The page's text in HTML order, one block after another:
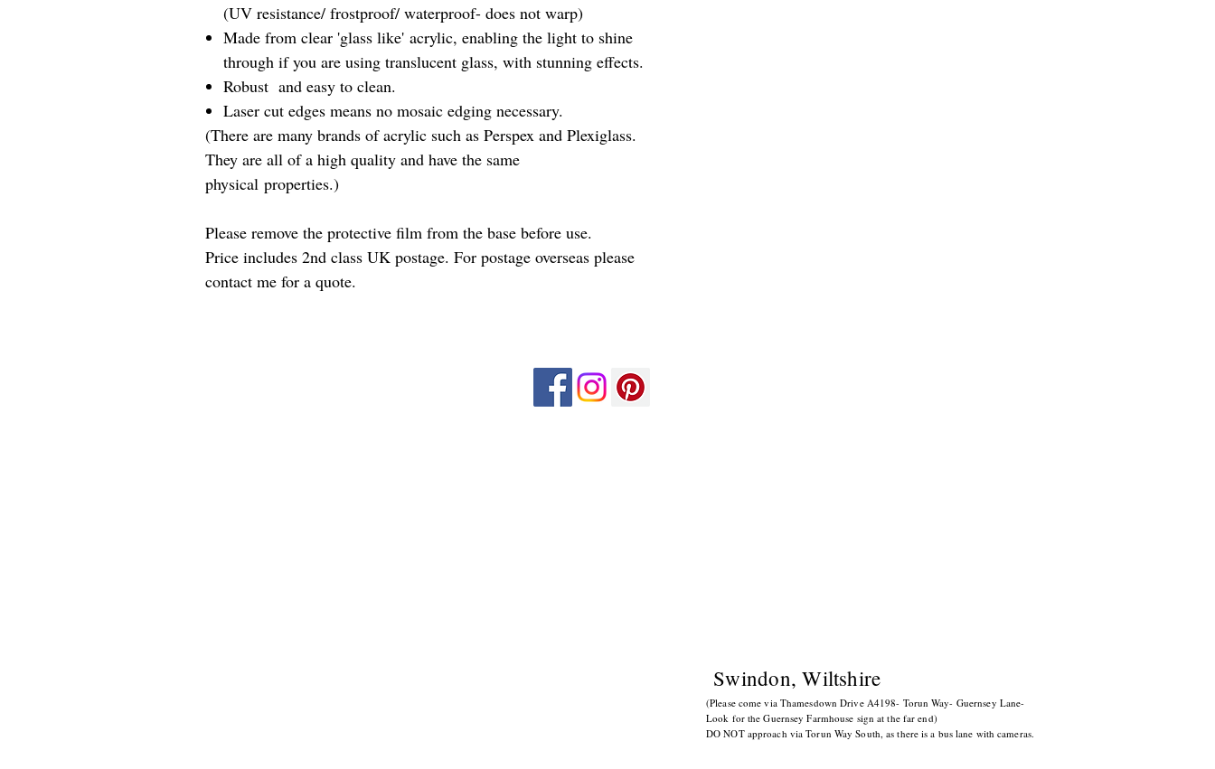
(UV resistance/ frostproof/ waterproof- does not warp)
Made from clear 'glass like' acrylic, enabling the light to shine
through if you are using translucent glass, with stunning effects.
Robust and easy to clean.
Laser cut edges means no mosaic edging necessary.
(There are many brands of acrylic such as Perspex and Plexiglass.
They are all of a high quality and have the same
physical properties.)
Please remove the protective film from the base before use.
Price includes 2nd class UK postage. For postage overseas please
contact me for a quote.
Swindon, Wiltshire
(Please come via Thamesdown Drive A4198- Torun Way- Guernsey Lane-
Look for the Guernsey Farmhouse sign at the far end)
DO NOT approach via Torun Way South, as there is a bus lane with cameras.